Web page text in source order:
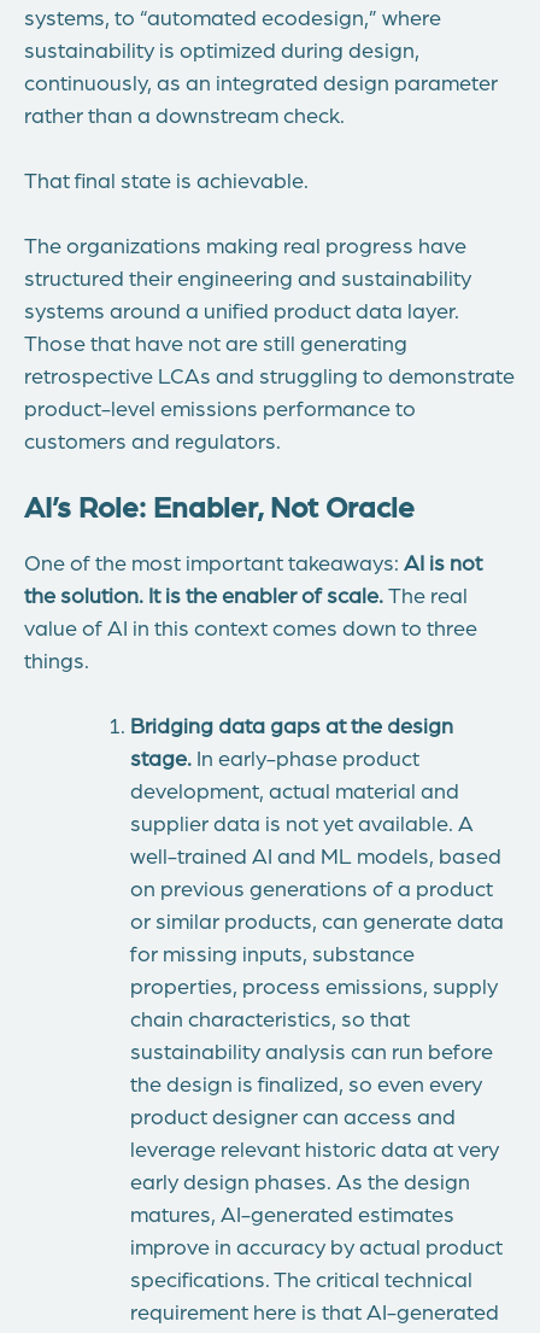
systems, to “automated ecodesign,” where
sustainability is optimized during design,
continuously, as an integrated design parameter
rather than a downstream check.
That final state is achievable.
The organizations making real progress have
structured their engineering and sustainability
systems around a unified product data layer.
Those that have not are still generating
retrospective LCAs and struggling to demonstrate
product-level emissions performance to
customers and regulators.
AI’s Role: Enabler, Not Oracle
One of the most important takeaways: AI is not
the solution. It is the enabler of scale.The real
value of AI in this context comes down to three
things.
Bridging data gaps at the design
stage. In early-phase product
development, actual material and
supplier data is not yet available. A
well-trained AI and ML models, based
on previous generations of a product
or similar products, can generate data
for missing inputs, substance
properties, process emissions, supply
chain characteristics, so that
sustainability analysis can run before
the design is finalized, so even every
product designer can access and
leverage relevant historic data at very
early design phases. As the design
matures, AI-generated estimates
improve in accuracy by actual product
specifications. The critical technical
requirement here is that AI-generated